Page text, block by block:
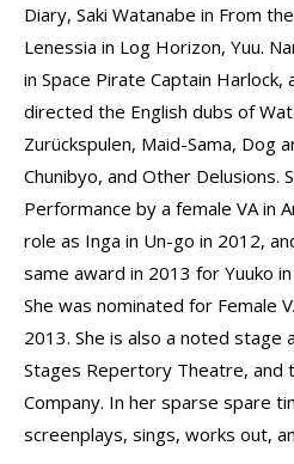
Diary, Saki Watanabe in From
Lenessia in Log Horizon, Yuu.
in Space Pirate Captain Harlock,
directed the English dubs of
Zurückspulen, Maid-Sama, Dog
Chunibyo, and Other Delusions.
Performance by a female VA in
role as Inga in Un-go in 2012,
same award in 2013 for Yuuko
She was nominated for Female
2013. She is also a noted stage
Stages Repertory Theatre, and
Company. In her sparse spare
screenplays, sings, works out,